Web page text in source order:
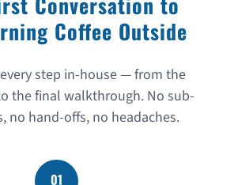
Coffee Outside
step in-house — from the
the final walkthrough. No sub-
no hand-offs, no headaches.
01